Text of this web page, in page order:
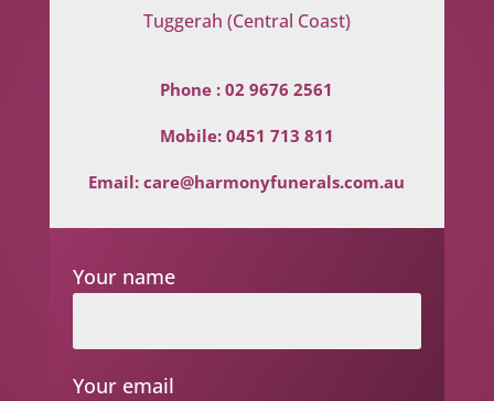
Tuggerah (Central Coast)
Phone :02 9676 2561
Mobile: 0451 713 811
Email:care@harmonyfunerals.com.au
Your name
Your email